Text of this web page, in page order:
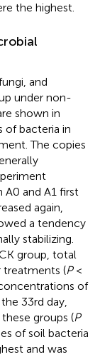
the highest.
and
under non-
shown in
of bacteria in
The copies
A0 and A1 first
again,
a tendency
stabilizing.
group, total
treatments (P<
of
33rd day,
groups (P
of soil bacteria
and was